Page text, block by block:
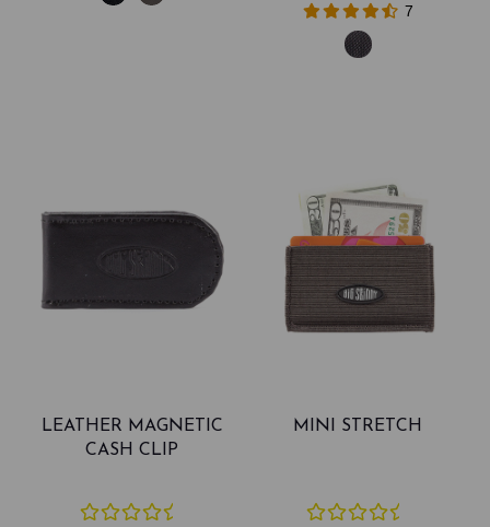
7
LEATHER MAGNETIC
CASH CLIP
MINI STRETCH